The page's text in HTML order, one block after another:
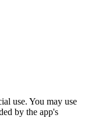
use. You may use
by the app's